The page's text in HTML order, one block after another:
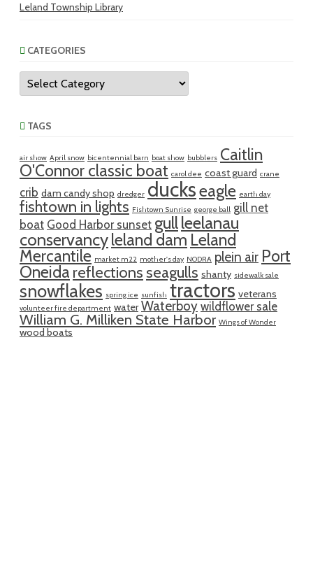
Leland Township Library
CATEGORIES
Categories
TAGS
air show April snow bicentennial barn boat show bubblers Caitlin
O'Connor classic boat carol dee coast guard crane
crib dam candy shop dredger duckseagle earth day
fishtown in lights Fishtown Sunrise george ball gill net
boat Good Harbor sunset gullleelanau
conservancyleland dam Leland
Mercantile market m22 mother's day NODRA plein air Port
Oneida reflectionsseagulls shanty sidewalk sale
snowflakes spring ice sunfish tractors veterans
volunteer fire department water Waterboy wildflower sale
William G. Milliken State Harbor Wings of Wonder
wood boats